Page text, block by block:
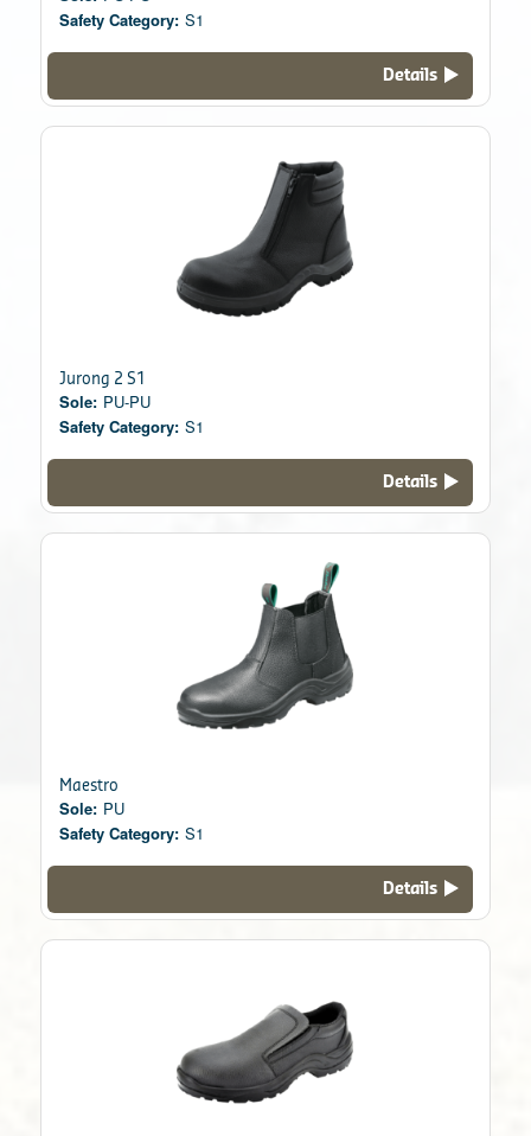
Safety Category: S1
Details
Jurong 2 S1
Sole: PU-PU
Safety Category: S1
Details
Maestro
Sole: PU
Safety Category: S1
Details